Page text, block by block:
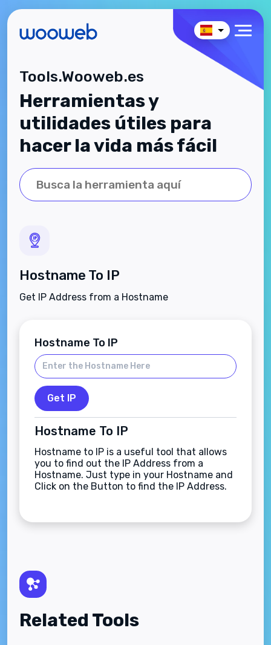
Tools.Wooweb.es
Herramientas y
utilidades útiles para
hacer la vida más fácil
Hostname To IP
Get IP Address from a Hostname
Hostname To IP
Get IP
Hostname To IP
Hostname to IP is a useful tool that allows
you to find out the IP Address from a
Hostname. Just type in your Hostname and
Click on the Button to find the IP Address.
Related Tools